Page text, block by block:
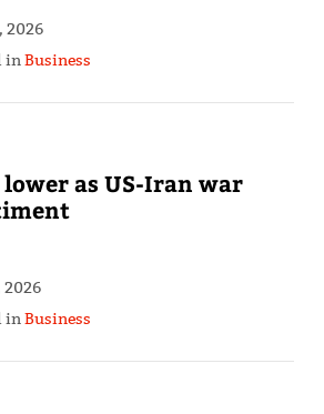
2026
inBusiness
lower as US-Iran war
2026
inBusiness